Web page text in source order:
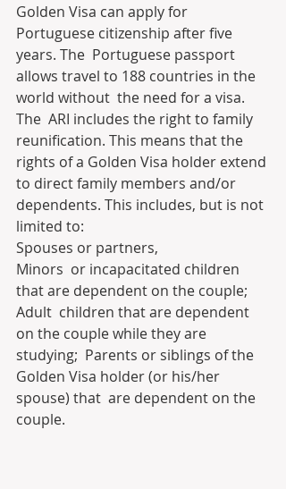
Golden Visa can apply for
Portuguese citizenship after five
years. The  Portuguese passport
allows travel to 188 countries in the
world without  the need for a visa.
The  ARI includes the right to family
reunification. This means that the
rights of a Golden Visa holder extend
to direct family members and/or
dependents. This includes, but is not
limited to:
Spouses or partners,
Minors  or incapacitated children
that are dependent on the couple;
Adult  children that are dependent
on the couple while they are
studying;  Parents or siblings of the
Golden Visa holder (or his/her
spouse) that  are dependent on the
couple.